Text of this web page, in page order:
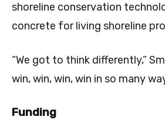
shoreline conservation
concrete for living shoreline
“We got to think differently,”
win, win, win, win in so many
Funding